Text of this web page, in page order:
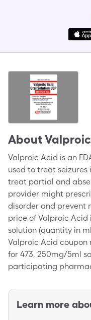
About
Valproic Acid is an
used to treat
treat partial and
provider might
disorder and prevent
price of Valproic Acid
solution (quantity in
Valproic Acid coupon
for 473, 250mg/5ml
participating
Learn more